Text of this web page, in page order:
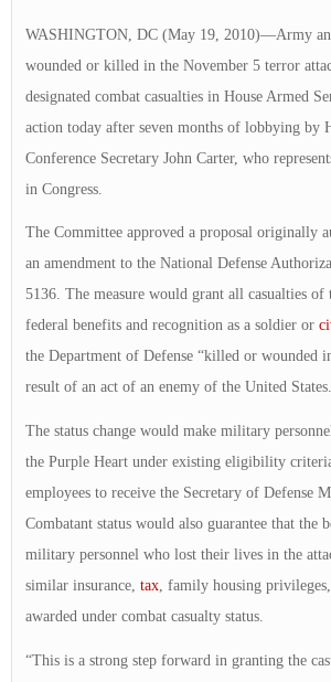
WASHINGTON, DC (May 19, 2010)—Army
wounded or killed in the November 5 terror
designated combat casualties in House Armed
action today after seven months of lobbying by
Conference Secretary John Carter, who
in Congress.
The Committee approved a proposal originally
an amendment to the National Defense
5136. The measure would grant all casualties of
federal benefits and recognition as a soldier or
the Department of Defense “killed or wounded
result of an act of an enemy of the United
The status change would make military
the Purple Heart under existing eligibility
employees to receive the Secretary of Defense
Combatant status would also guarantee that the
military personnel who lost their lives in the
similar insurance, tax, family housing
awarded under combat casualty status.
“This is a strong step forward in granting the